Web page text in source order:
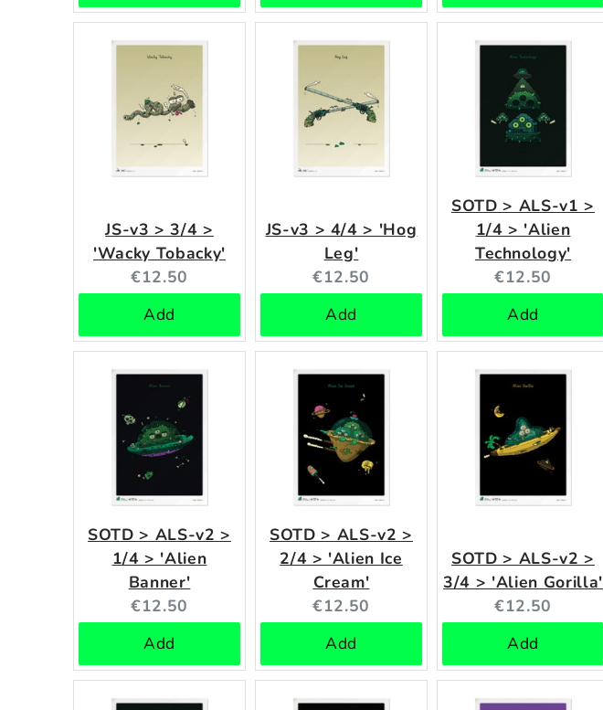
JS-v3 > 3/4 >
'Wacky Tobacky'
Current
price:
€12.50
Add
JS-v3 > 4/4 > 'Hog
Leg'
Current
price:
€12.50
Add
SOTD > ALS-v1 >
1/4 > 'Alien
Technology'
Current
price:
€12.50
Add
SOTD > ALS-v2 >
1/4 > 'Alien
Banner'
Current
price:
€12.50
Add
SOTD > ALS-v2 >
2/4 > 'Alien Ice
Cream'
Current
price:
€12.50
Add
SOTD > ALS-v2 >
3/4 > 'Alien Gorilla'
Current
price:
€12.50
Add